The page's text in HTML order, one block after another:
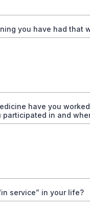
you have had that
have you
participated in and
service” in your life?